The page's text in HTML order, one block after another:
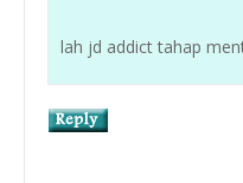
lah jd addict tahap